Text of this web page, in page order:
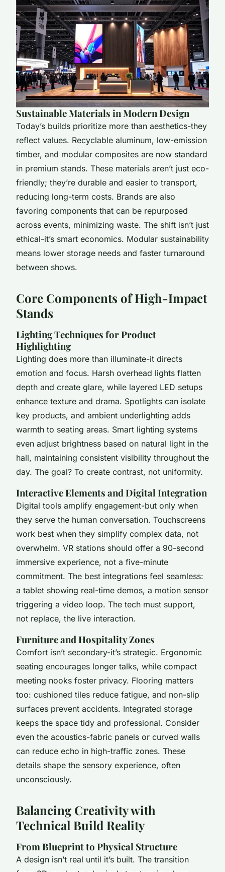
Sustainable Materials in Modern Design
Today’s builds prioritize more than aesthetics-they
reflect values. Recyclable aluminum, low-emission
timber, and modular composites are now standard
in premium stands. These materials aren’t just eco-
friendly; they’re durable and easier to transport,
reducing long-term costs. Brands are also
favoring components that can be repurposed
across events, minimizing waste. The shift isn’t just
ethical-it’s smart economics. Modular sustainability
means lower storage needs and faster turnaround
between shows.
Core Components of High-Impact
Stands
Lighting Techniques for Product
Highlighting
Lighting does more than illuminate-it directs
emotion and focus. Harsh overhead lights flatten
depth and create glare, while layered LED setups
enhance texture and drama. Spotlights can isolate
key products, and ambient underlighting adds
warmth to seating areas. Smart lighting systems
even adjust brightness based on natural light in the
hall, maintaining consistent visibility throughout the
day. The goal? To create contrast, not uniformity.
Interactive Elements and Digital Integration
Digital tools amplify engagement-but only when
they serve the human conversation. Touchscreens
work best when they simplify complex data, not
overwhelm. VR stations should offer a 90-second
immersive experience, not a five-minute
commitment. The best integrations feel seamless:
a tablet showing real-time demos, a motion sensor
triggering a video loop. The tech must support,
not replace, the live interaction.
Furniture and Hospitality Zones
Comfort isn’t secondary-it’s strategic. Ergonomic
seating encourages longer talks, while compact
meeting nooks foster privacy. Flooring matters
too: cushioned tiles reduce fatigue, and non-slip
surfaces prevent accidents. Integrated storage
keeps the space tidy and professional. Consider
even the acoustics-fabric panels or curved walls
can reduce echo in high-traffic zones. These
details shape the sensory experience, often
unconsciously.
Balancing Creativity with
Technical Build Reality
From Blueprint to Physical Structure
A design isn’t real until it’s built. The transition